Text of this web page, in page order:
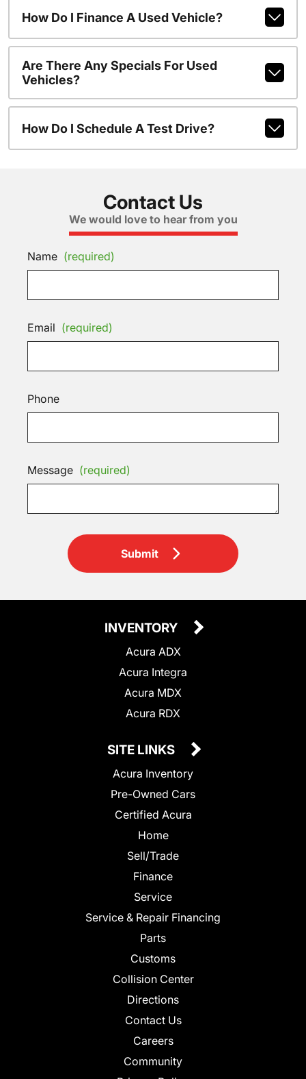
How Do I Finance A Used Vehicle?
Are There Any Specials For Used
Vehicles?
How Do I Schedule A Test Drive?
Contact Us
We would love to hear from you
Name (required)
Email (required)
Phone
Message (required)
Submit
INVENTORY
Acura ADX
Acura Integra
Acura MDX
Acura RDX
SITE LINKS
Acura Inventory
Pre-Owned Cars
Certified Acura
Home
Sell/Trade
Finance
Service
Service & Repair Financing
Parts
Customs
Collision Center
Directions
Contact Us
Careers
Community